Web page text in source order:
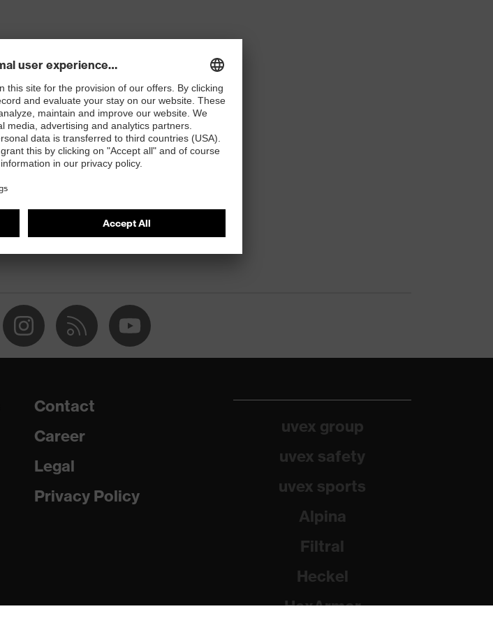
Contact
Career
Legal
Privacy Policy
uvex group
uvex safety
uvex sports
Alpina
Filtral
Heckel
HexArmor